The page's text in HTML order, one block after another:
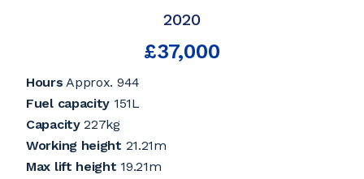
2020
£37,000
Hours Approx. 944
Fuel capacity 151L
Capacity227kg
Working height 21.21m
Max lift height 19.21m